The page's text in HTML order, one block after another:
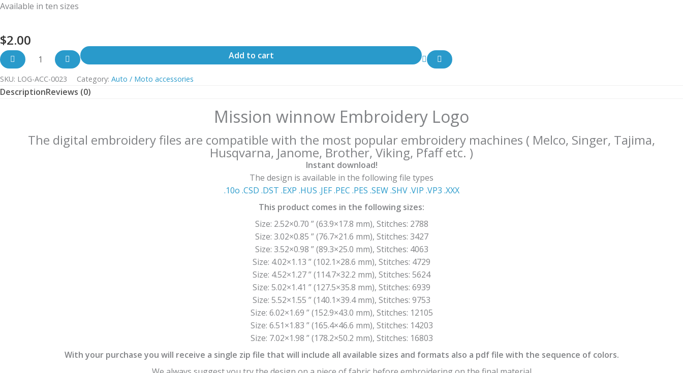
Available in ten sizes
$2.00
Add to cart
SKU: LOG-ACC-0023 Category: Auto / Moto accessories
DescriptionReviews (0)
Mission winnow Embroidery Logo
The digital embroidery files are compatible with the most popular embroidery machines ( Melco, Singer, Tajima,
Husqvarna, Janome, Brother, Viking, Pfaff etc. )
Instant download!
The design is available in the following file types
.10o .CSD .DST .EXP .HUS .JEF .PEC .PES .SEW .SHV .VIP .VP3 .ΧΧΧ
This product comes in the following sizes:
Size: 2.52×0.70 ” (63.9×17.8 mm), Stitches: 2788
Size: 3.02×0.85 ” (76.7×21.6 mm), Stitches: 3427
Size: 3.52×0.98 ” (89.3×25.0 mm), Stitches: 4063
Size: 4.02×1.13 ” (102.1×28.6 mm), Stitches: 4729
Size: 4.52×1.27 ” (114.7×32.2 mm), Stitches: 5624
Size: 5.02×1.41 ” (127.5×35.8 mm), Stitches: 6939
Size: 5.52×1.55 ” (140.1×39.4 mm), Stitches: 9753
Size: 6.02×1.69 ” (152.9×43.0 mm), Stitches: 12105
Size: 6.51×1.83 ” (165.4×46.6 mm), Stitches: 14203
Size: 7.02×1.98 ” (178.2×50.2 mm), Stitches: 16803
With your purchase you will receive a single zip file that will include all available sizes and formats also a pdf file with the sequence of colors.